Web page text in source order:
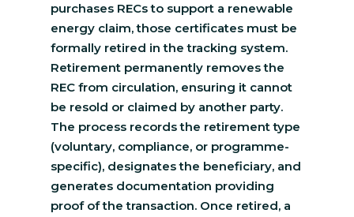
purchases RECs to support a renewable
energy claim, those certificates must be
formally retired in the tracking system.
Retirement permanently removes the
REC from circulation, ensuring it cannot
be resold or claimed by another party.
The process records the retirement type
(voluntary, compliance, or programme-
specific), designates the beneficiary, and
generates documentation providing
proof of the transaction. Once retired, a